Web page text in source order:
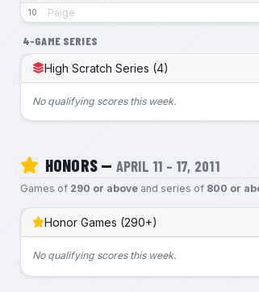
10 Paige
4-GAME SERIES
High Scratch Series (4)
No qualifying scores this week.
HONORS — APRIL 11 – 17, 2011
Games of 290 or aboveand series of 800 or
Honor Games (290+)
No qualifying scores this week.